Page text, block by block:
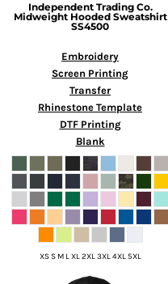
Independent Trading Co.
Midweight Hooded Sweatshirt
SS4500
Embroidery
Screen Printing
Transfer
Rhinestone Template
DTF Printing
Blank
XS S M L XL 2XL 3XL 4XL 5XL